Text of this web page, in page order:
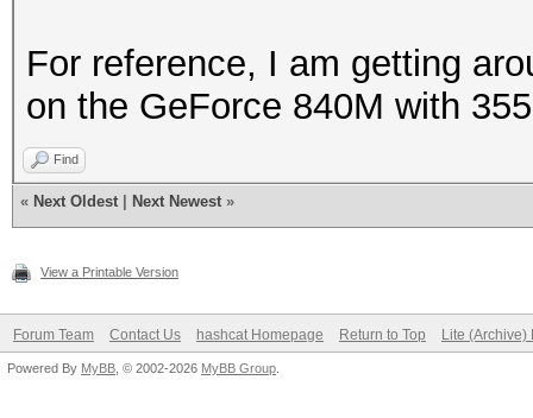
For reference, I am getting
on the GeForce 840M with
Find
« Next Oldest Next Newest »
View a Printable Version
Forum Team Contact Us hashcat Homepage Return to Top Lite (Archive)
Powered By MyBB , © 2002-2026 MyBB Group